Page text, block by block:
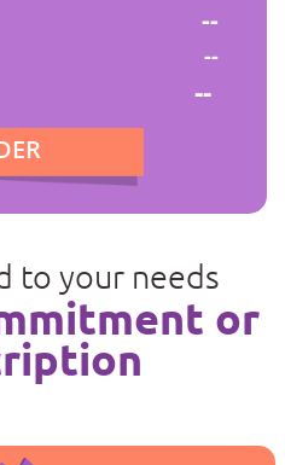
--
--
--
to your needs
or